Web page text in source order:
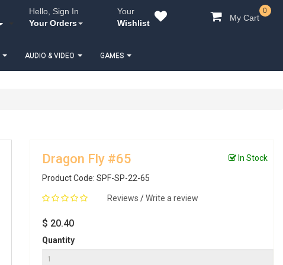
Hello, Sign In
Your Orders
Your
Wishlist
My Cart
0
AUDIO & VIDEO GAMES
Dragon Fly #65
Product Code: SPF-SP-22-65
Reviews /Write a review
In Stock
$ 20.40
Quantity